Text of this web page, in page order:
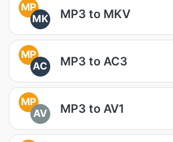
MP
MK
MP3 to MKV
MP
AC
MP3 to AC3
MP
AV
MP3 to AV1